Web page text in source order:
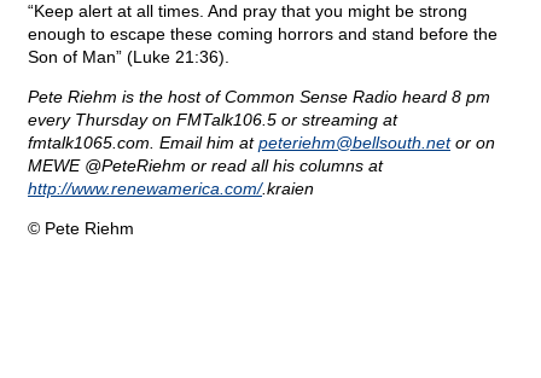
“Keep alert at all times. And pray that you might be strong
enough to escape these coming horrors and stand before the
Son of Man” (Luke 21:36).
Pete Riehm is the host of Common Sense Radio heard 8 pm
every Thursday on FMTalk106.5 or streaming at
fmtalk1065.com. Email him atpeteriehm@bellsouth.netor on
MEWE @PeteRiehm or read all his columns at
http://www.renewamerica.com/.kraien
© Pete Riehm